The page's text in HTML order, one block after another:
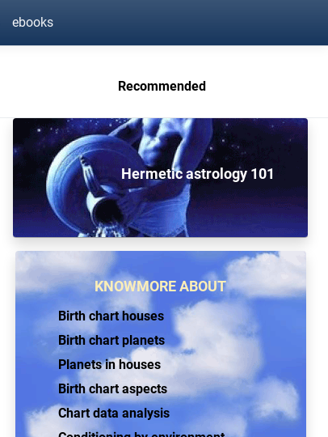
ebooks
Recommended
Hermetic astrology 101
KNOWMORE ABOUT
Birth chart houses
Birth chart planets
Planets in houses
Birth chart aspects
Chart data analysis